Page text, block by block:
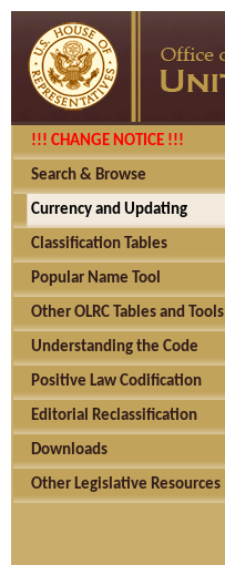
!!! CHANGE NOTICE !!!
Search & Browse
Currency and Updating
Classification Tables
Popular Name Tool
Other OLRC Tables and Tools
Understanding the Code
Positive Law Codification
Editorial Reclassification
Downloads
Other Legislative Resources